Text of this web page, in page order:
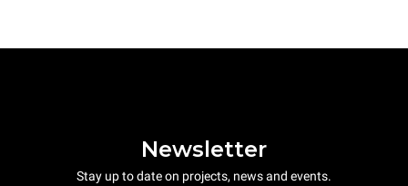
Newsletter
Stay up to date on projects, news and events.